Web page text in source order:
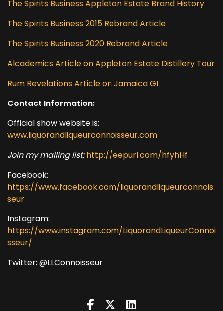
The Spirits Business Appleton Estate Brand History
The Spirits Business 2015 Rebrand Article
The Spirits Business 2020 Rebrand Article
Alcademics Article on Appleton Estate Distillery Tour
Rum Revelations Article on Jamaica GI
Contact Information:
Official show website is:
www.liquorandliqueurconnoisseur.com
Join my mailing list:http://eepurl.com/hfyhHf
Facebook:
https://www.facebook.com/liquorandliqueurconnois
seur
Instagram:
https://www.instagram.com/LiquorandLiqueurConnoi
sseur/
Twitter: @LLConnoisseur